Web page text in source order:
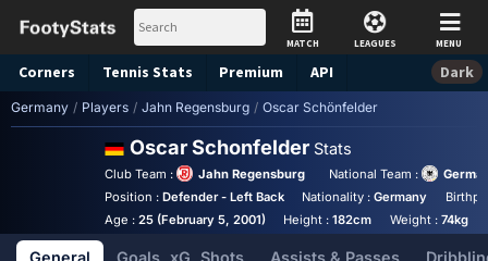
MATCH LEAGUES MENU
Corners Tennis Stats Premium API Dark
Germany / Players / Jahn Regensburg / Oscar Schönfelder
Oscar Schonfelder Stats
Club Team : Jahn Regensburg National Team :
Position : Defender - Left Back Nationality :Germany
Age : 25 (February 5, 2001) Height :182cm Weight :74kg
General Goals, xG, Shots Assists & Passes